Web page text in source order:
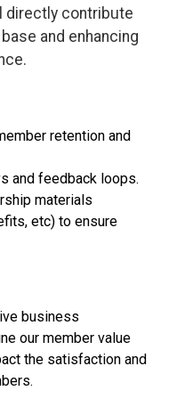
directly contribute
and enhancing
retention and
and feedback loops.
materials
etc) to ensure
business
our member value
the satisfaction and